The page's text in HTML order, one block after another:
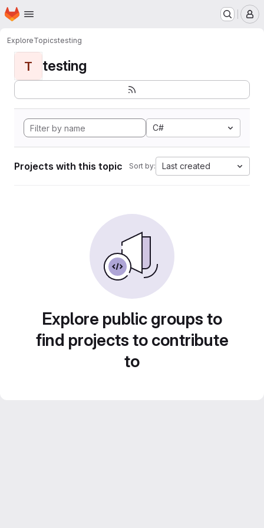
Skip to main content
Homepage
ExploreTopicstesting
T testing
C#
Projects with this topic Sort by: Last created
Explore public groups to
find projects to contribute
to